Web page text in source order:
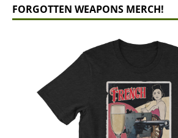
FORGOTTEN WEAPONS MERCH!